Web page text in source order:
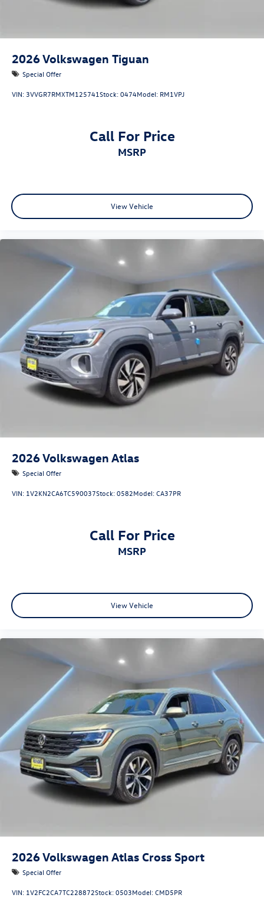
2026Volkswagen Tiguan
Special Offer
VIN:3VVGR7RMXTM125741Stock:0474Model: RM1VPJ
Call For Price
MSRP
View Vehicle
2026Volkswagen Atlas
Special Offer
VIN: 1V2KN2CA6TC590037Stock:0582Model:CA37PR
Call For Price
MSRP
View Vehicle
2026Volkswagen Atlas Cross Sport
Special Offer
VIN: 1V2FC2CA7TC228872Stock:0503Model:CMD5PR